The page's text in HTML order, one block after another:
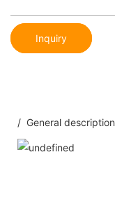
Inquiry
/ General description